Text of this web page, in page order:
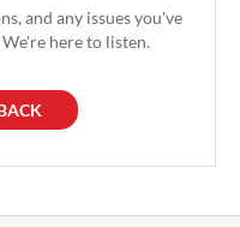
and any issues you've
here to listen.